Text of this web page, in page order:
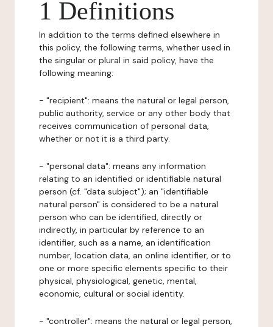
1 Definitions
In addition to the terms defined elsewhere in
this policy, the following terms, whether used in
the singular or plural in said policy, have the
following meaning:
- "recipient": means the natural or legal person,
public authority, service or any other body that
receives communication of personal data,
whether or not it is a third party.
- "personal data": means any information
relating to an identified or identifiable natural
person (cf. "data subject"); an "identifiable
natural person" is considered to be a natural
person who can be identified, directly or
indirectly, in particular by reference to an
identifier, such as a name, an identification
number, location data, an online identifier, or to
one or more specific elements specific to their
physical, physiological, genetic, mental,
economic, cultural or social identity.
- "controller": means the natural or legal person,